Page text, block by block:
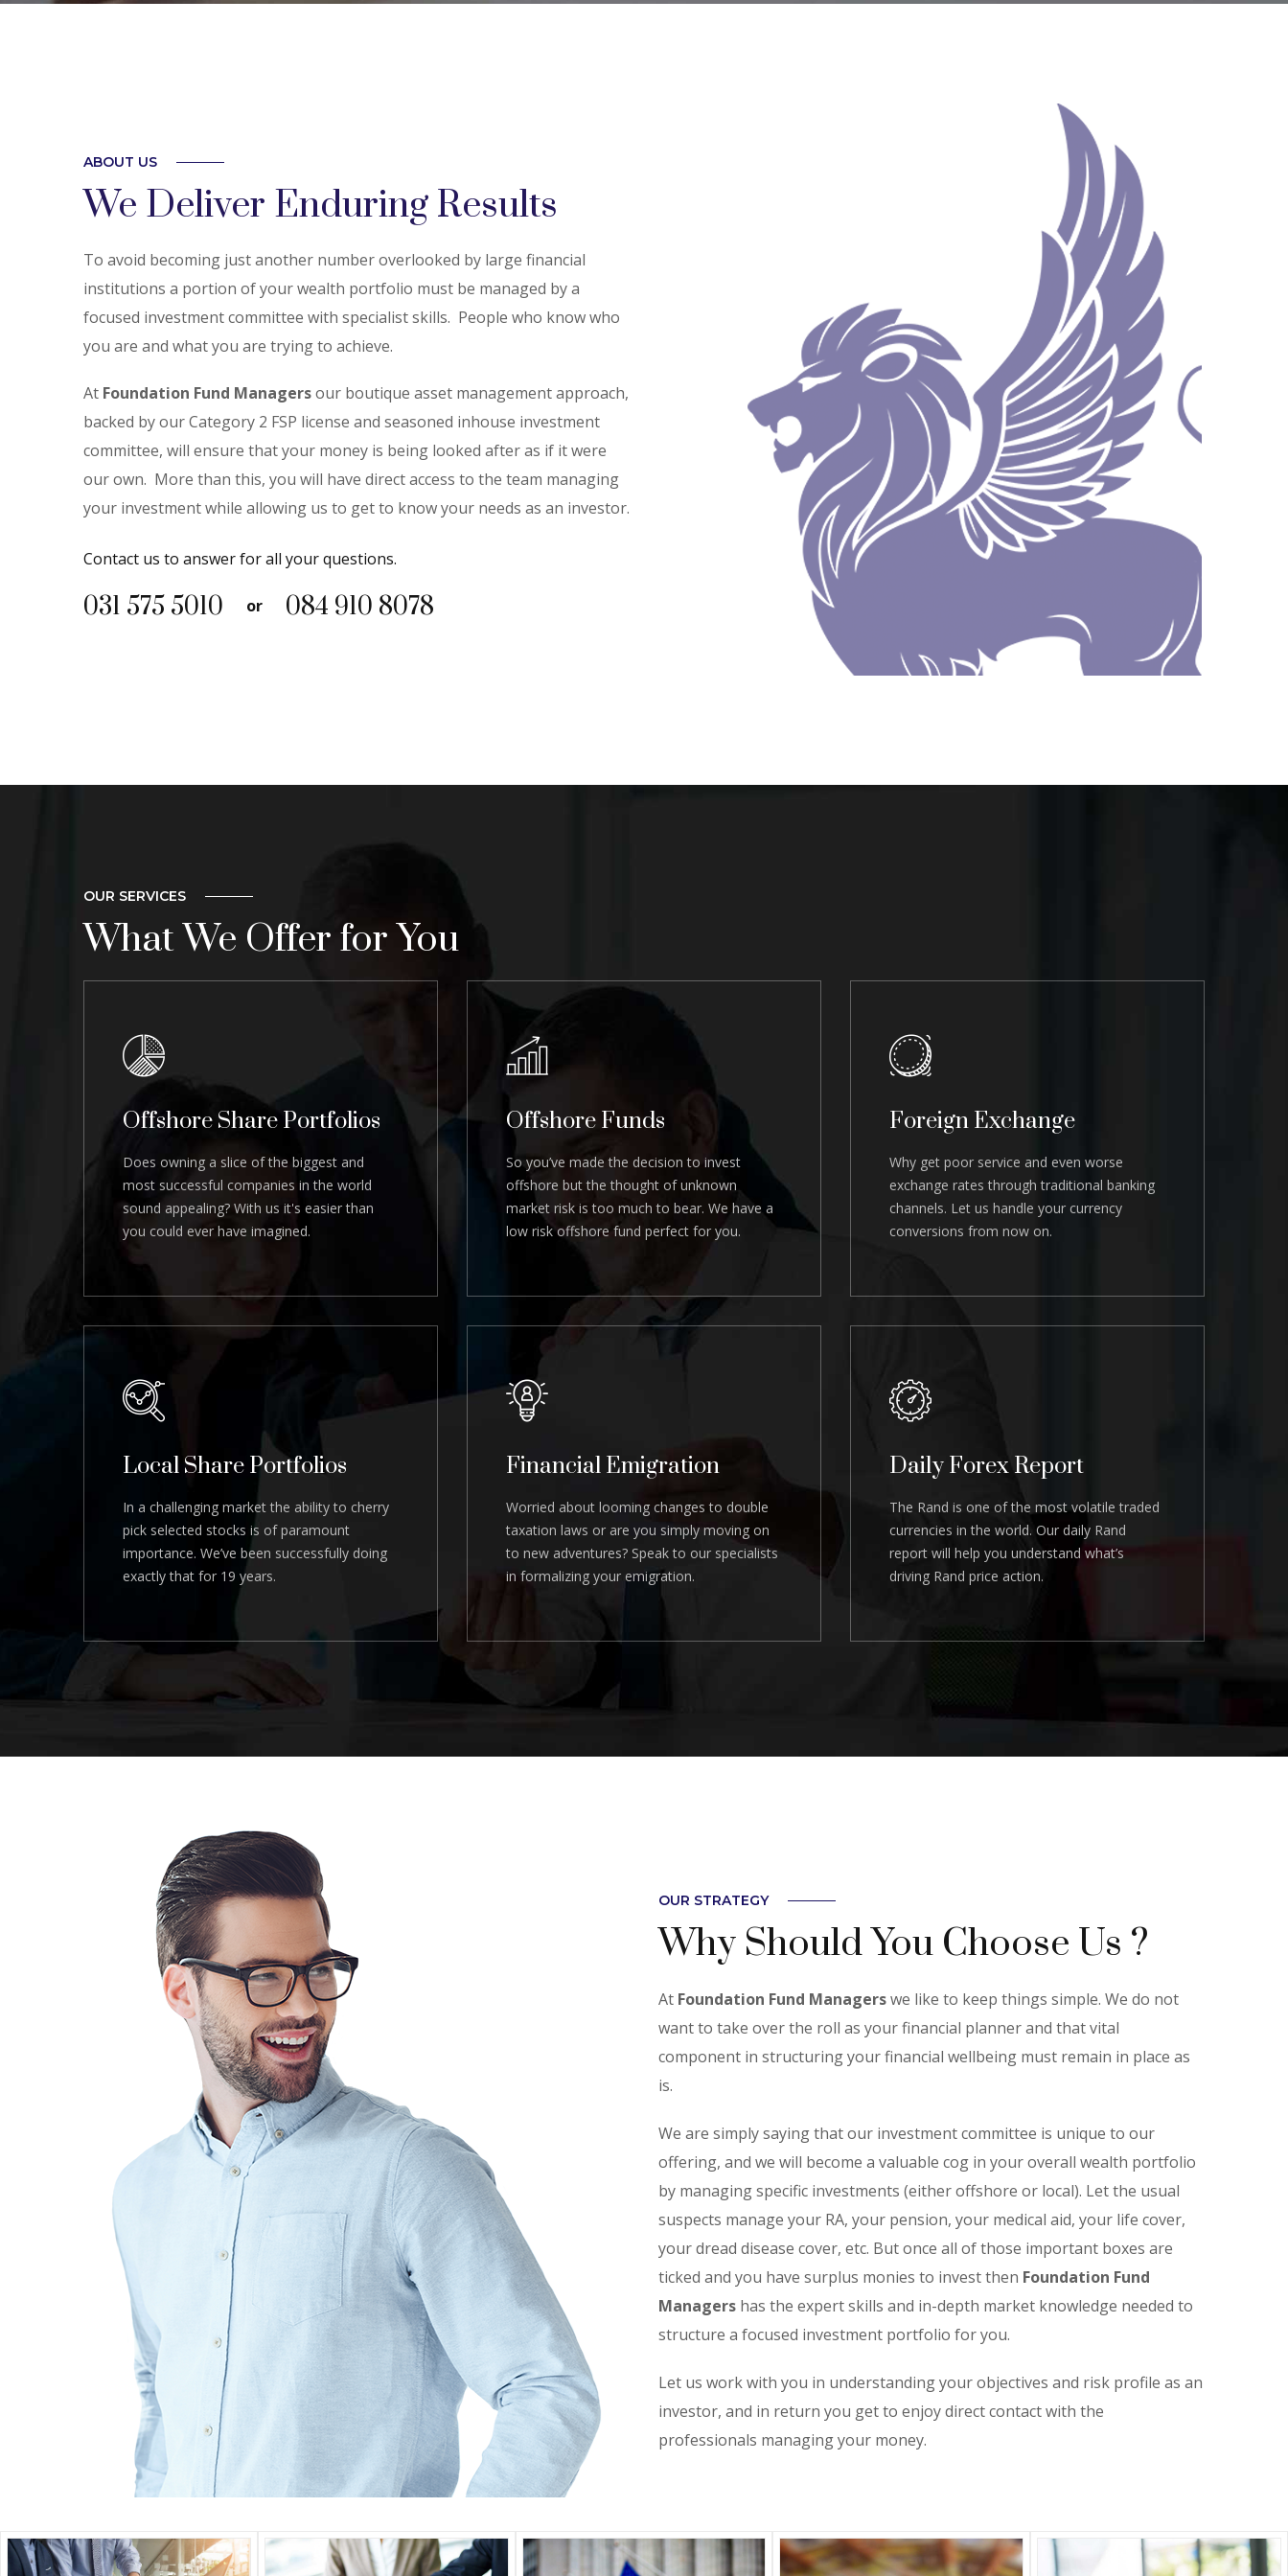
ABOUT US
We Deliver Enduring Results
To avoid becoming just another number overlooked by large financial
institutions a portion of your wealth portfolio must be managed by a
focused investment committee with specialist skills. People who know who
you are and what you are trying to achieve.
At Foundation Fund Managersour boutique asset management approach,
backed by our Category 2 FSP license and seasoned inhouse investment
committee, will ensure that your money is being looked after as if it were
our own. More than this, you will have direct access to the team managing
your investment while allowing us to get to know your needs as an investor.
Contact us to answer for all your questions.
031 575 5010 or ‭084 910 8078‬
OUR SERVICES
What We Offer for You
Offshore Share Portfolios
Does owning a slice of the biggest and
most successful companies in the world
sound appealing? With us it's easier than
you could ever have imagined.
Offshore Funds
So you’ve made the decision to invest
offshore but the thought of unknown
market risk is too much to bear. We have a
low risk offshore fund perfect for you.
Foreign Exchange
Why get poor service and even worse
exchange rates through traditional banking
channels. Let us handle your currency
conversions from now on.
Local Share Portfolios
In a challenging market the ability to cherry
pick selected stocks is of paramount
importance. We’ve been successfully doing
exactly that for 19 years.
Financial Emigration
Worried about looming changes to double
taxation laws or are you simply moving on
to new adventures? Speak to our specialists
in formalizing your emigration.
Daily Forex Report
The Rand is one of the most volatile traded
currencies in the world. Our daily Rand
report will help you understand what’s
driving Rand price action.
OUR STRATEGY
Why Should You Choose Us ?
At Foundation Fund Managerswe like to keep things simple. We do not
want to take over the roll as your financial planner and that vital
component in structuring your financial wellbeing must remain in place as
is.
We are simply saying that our investment committee is unique to our
offering, and we will become a valuable cog in your overall wealth portfolio
by managing specific investments (either offshore or local). Let the usual
suspects manage your RA, your pension, your medical aid, your life cover,
your dread disease cover, etc. But once all of those important boxes are
ticked and you have surplus monies to invest then Foundation Fund
Managers has the expert skills and in-depth market knowledge needed to
structure a focused investment portfolio for you.
Let us work with you in understanding your objectives and risk profile as an
investor, and in return you get to enjoy direct contact with the
professionals managing your money.